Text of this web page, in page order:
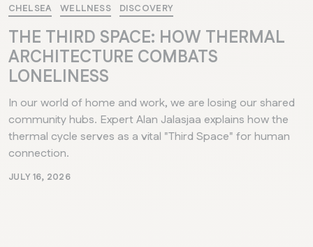
CHELSEA WELLNESS DISCOVERY
THE THIRD SPACE: HOW THERMAL
ARCHITECTURE COMBATS
LONELINESS
In our world of home and work, we are losing our shared
community hubs. Expert Alan Jalasjaa explains how the
thermal cycle serves as a vital "Third Space" for human
connection.
JULY 16, 2026